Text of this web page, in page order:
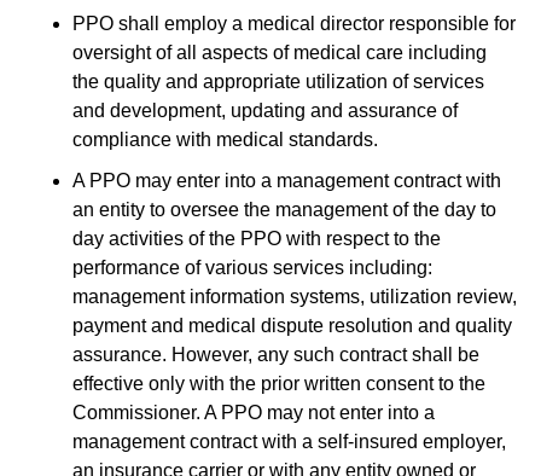
PPO shall employ a medical director responsible for
oversight of all aspects of medical care including
the quality and appropriate utilization of services
and development, updating and assurance of
compliance with medical standards.
A PPO may enter into a management contract with
an entity to oversee the management of the day to
day activities of the PPO with respect to the
performance of various services including:
management information systems, utilization review,
payment and medical dispute resolution and quality
assurance. However, any such contract shall be
effective only with the prior written consent to the
Commissioner. A PPO may not enter into a
management contract with a self-insured employer,
an insurance carrier or with any entity owned or